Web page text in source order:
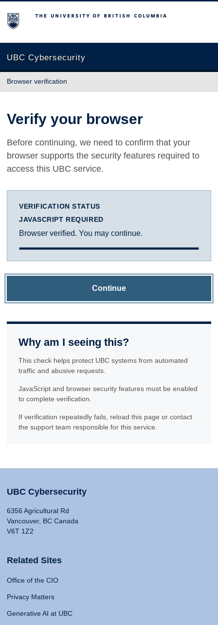
The University of British Columbia
UBC Cybersecurity
Browser verification
Verify your browser
Before continuing, we need to confirm that your
browser supports the security features required to
access this UBC service.
VERIFICATION STATUS
JAVASCRIPT REQUIRED
Browser verified. You may continue.
Continue
Why am I seeing this?
This check helps protect UBC systems from automated
traffic and abusive requests.
JavaScript and browser security features must be enabled
to complete verification.
If verification repeatedly fails, reload this page or contact
the support team responsible for this service.
UBC Cybersecurity
6356 Agricultural Rd
Vancouver, BC Canada
V6T 1Z2
Related Sites
Office of the CIO
Privacy Matters
Generative AI at UBC